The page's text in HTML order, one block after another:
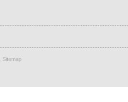
Sitemap